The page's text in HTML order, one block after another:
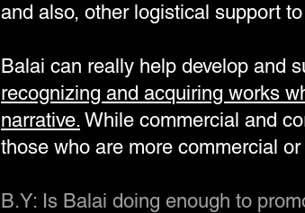
and also, other logistical support
Balai can really help develop and
recognizing and acquiring works
narrative. While commercial and
those who are more commercial
B.Y: Is Balai doing enough to